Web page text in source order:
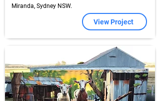
Miranda, Sydney NSW.
View Project